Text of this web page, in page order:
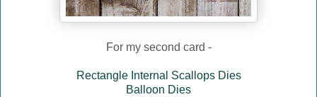
For my second card -
Rectangle Internal Scallops Dies
Balloon Dies